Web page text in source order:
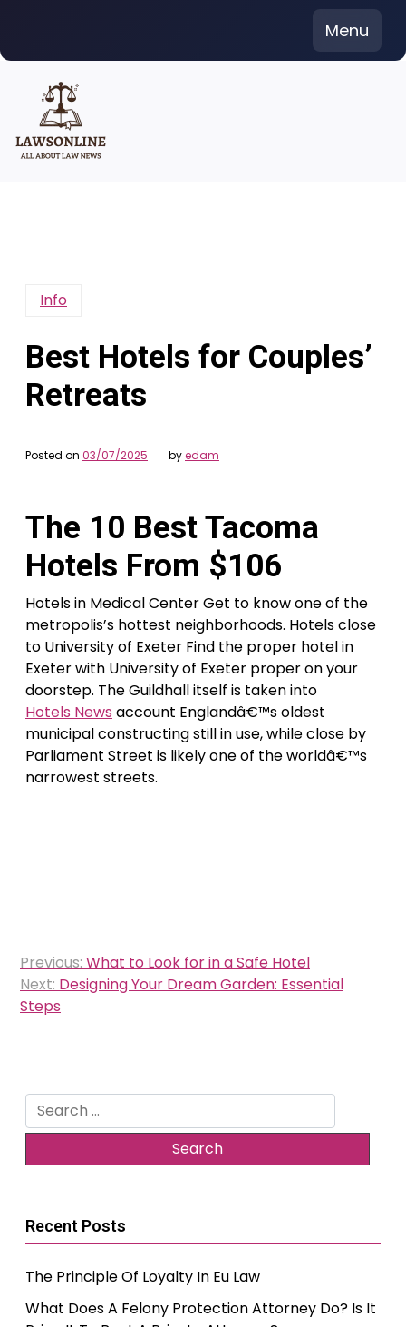
content
Menu
Info
Best Hotels for Couples’
Retreats
Posted on 03/07/2025 byedam
The 10 Best Tacoma
Hotels From $106
Hotels in Medical Center Get to know one of the
metropolis’s hottest neighborhoods. Hotels close
to University of Exeter Find the proper hotel in
Exeter with University of Exeter proper on your
doorstep. The Guildhall itself is taken into
Hotels News account Englandâ€™s oldest
municipal constructing still in use, while close by
Parliament Street is likely one of the worldâ€™s
narrowest streets.
Post
navigation
Previous: What to Look for in a Safe Hotel
Next: Designing Your Dream Garden: Essential
Steps
Search
for:
Recent Posts
The Principle Of Loyalty In Eu Law
What Does A Felony Protection Attorney Do? Is It